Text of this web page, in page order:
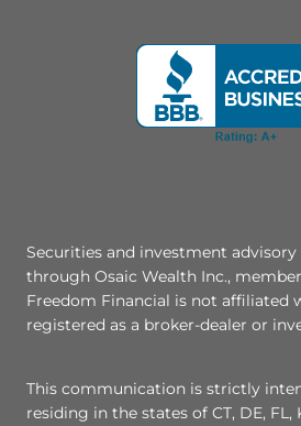
Securities and investment advisory
through Osaic Wealth Inc., member
Freedom Financial is not affiliated
registered as a broker-dealer or
This communication is strictly
residing in the states of CT, DE, FL,